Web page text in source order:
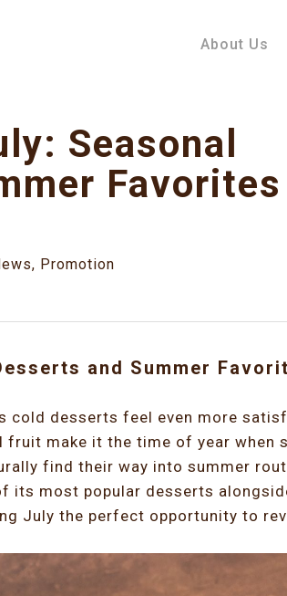
About Us
Seasonal
, Promotion
and Summer
cold desserts feel even more
fruit make it the time of year when
find their way into summer
its most popular desserts
July the perfect opportunity to